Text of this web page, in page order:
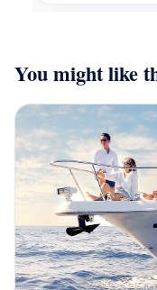
they were
memorialize a
You might like